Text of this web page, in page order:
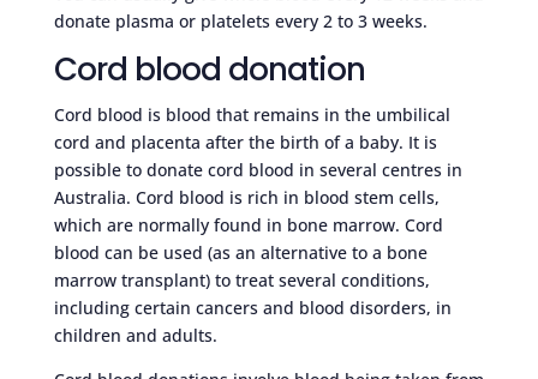
donate plasma or platelets every 2 to 3 weeks.
Cord blood donation
Cord blood is blood that remains in the umbilical
cord and placenta after the birth of a baby. It is
possible to donate cord blood in several centres in
Australia. Cord blood is rich in blood stem cells,
which are normally found in bone marrow. Cord
blood can be used (as an alternative to a bone
marrow transplant) to treat several conditions,
including certain cancers and blood disorders, in
children and adults.